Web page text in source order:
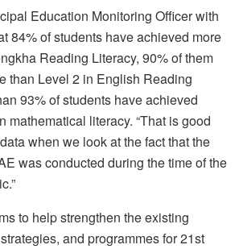
Education Monitoring Officer with
84% of students have achieved more
Reading Literacy, 90% of them
than Level 2 in English Reading
93% of students have achieved
mathematical literacy. “That is good
when we look at the fact that the
was conducted during the time of the
to help strengthen the existing
and programmes for 21st